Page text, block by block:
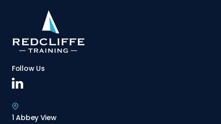
Follow Us
1 Abbey View